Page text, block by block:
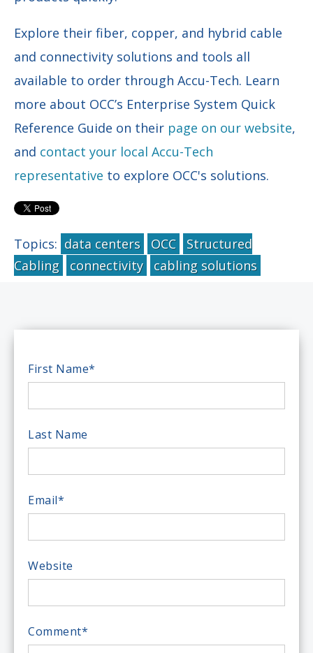
Explore their fiber, copper, and hybrid cable
and connectivity solutions and tools all
available to order through Accu-Tech. Learn
more about OCC’s Enterprise System Quick
Reference Guide on their page on our website,
and contact your local Accu-Tech
representative to explore OCC's solutions.
Topics: data centers OCC
Structured
Cabling
connectivity cabling solutions
First Name*
Last Name
Email*
Website
Comment*